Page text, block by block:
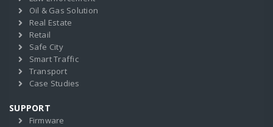
Oil & Gas Solution
Real Estate
Retail
Safe City
Smart Traffic
Transport
Case Studies
SUPPORT
Firmware